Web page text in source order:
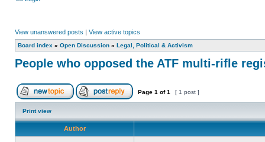
View unanswered posts | View active topics
Board index » Open Discussion » Legal, Political & Activism
People who opposed the ATF multi-rifle
Page 1 of1 [ 1 post ]
Print view
Author